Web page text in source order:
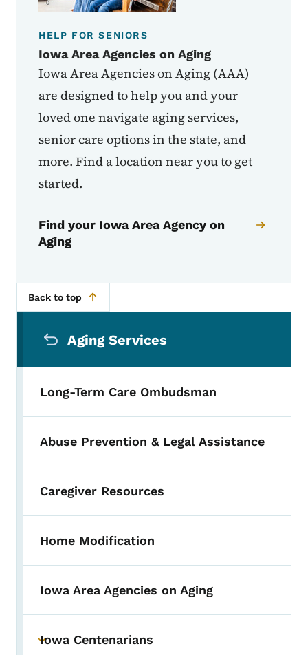
HELP FOR SENIORS
Iowa Area Agencies on Aging
Iowa Area Agencies on Aging (AAA)
are designed to help you and your
loved one navigate aging services,
senior care options in the state, and
more. Find a location near you to get
started.
Find your Iowa Area Agency on
Aging
Back to top
Aging Services
Long-Term Care Ombudsman
Abuse Prevention & Legal Assistance
Caregiver Resources
Home Modification
Iowa Area Agencies on Aging
Toggle submenu
Iowa Centenarians